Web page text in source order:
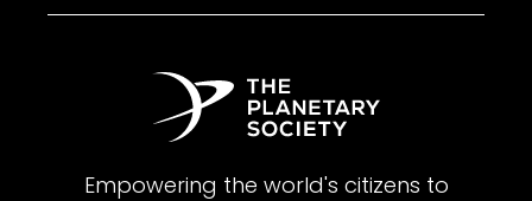
Empowering the world's citizens to